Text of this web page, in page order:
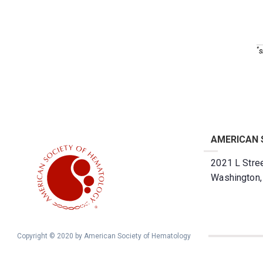
*
AMERICAN
2021 L
Copyright © 2020 by American Society of Hematology